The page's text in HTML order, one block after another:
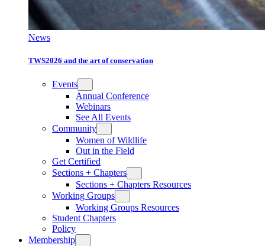
News
TWS2026 and the art of conservation
Events
Annual Conference
Webinars
See All Events
Community
Women of Wildlife
Out in the Field
Get Certified
Sections + Chapters
Sections + Chapters Resources
Working Groups
Working Groups Resources
Student Chapters
Policy
Membership